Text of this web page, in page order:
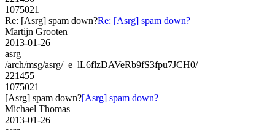
1075021
Re: [Asrg] spam down?Re: [Asrg] spam down?
Martijn Grooten
2013-01-26
asrg
/arch/msg/asrg/_e_lL6flzDAVeRb9fS3fpu7JCH0/
221455
1075021
[Asrg] spam down?[Asrg] spam down?
Michael Thomas
2013-01-26